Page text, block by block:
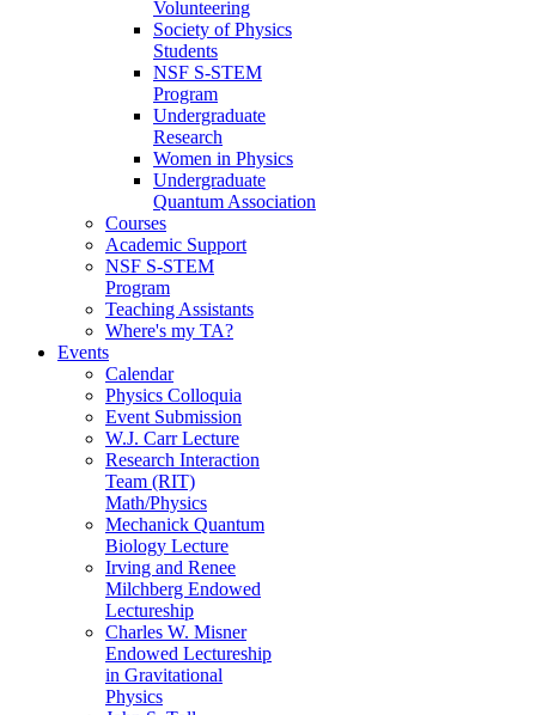
Volunteering
Society of Physics
Students
NSF S-STEM
Program
Undergraduate
Research
Women in Physics
Undergraduate
Quantum Association
Courses
Academic Support
NSF S-STEM
Program
Teaching Assistants
Where's my TA?
Events
Calendar
Physics Colloquia
Event Submission
W.J. Carr Lecture
Research Interaction
Team (RIT)
Math/Physics
Mechanick Quantum
Biology Lecture
Irving and Renee
Milchberg Endowed
Lectureship
Charles W. Misner
Endowed Lectureship
in Gravitational
Physics